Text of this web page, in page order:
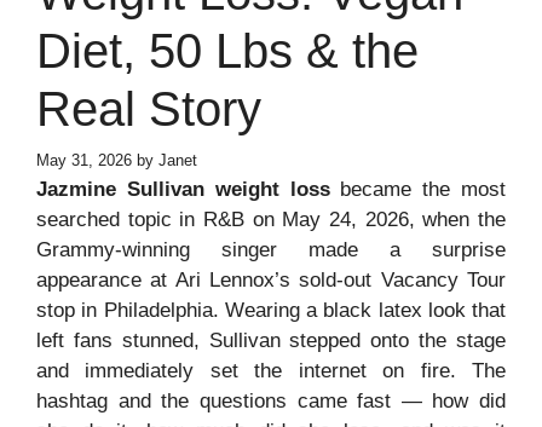
Diet, 50 Lbs & the
Real Story
May 31, 2026 by Janet
Jazmine Sullivan weight lossbecame the most
searched topic in R&B on May 24, 2026, when the
Grammy-winning singer made a surprise
appearance at Ari Lennox’s sold-out Vacancy Tour
stop in Philadelphia. Wearing a black latex look that
left fans stunned, Sullivan stepped onto the stage
and immediately set the internet on fire. The
hashtag and the questions came fast — how did